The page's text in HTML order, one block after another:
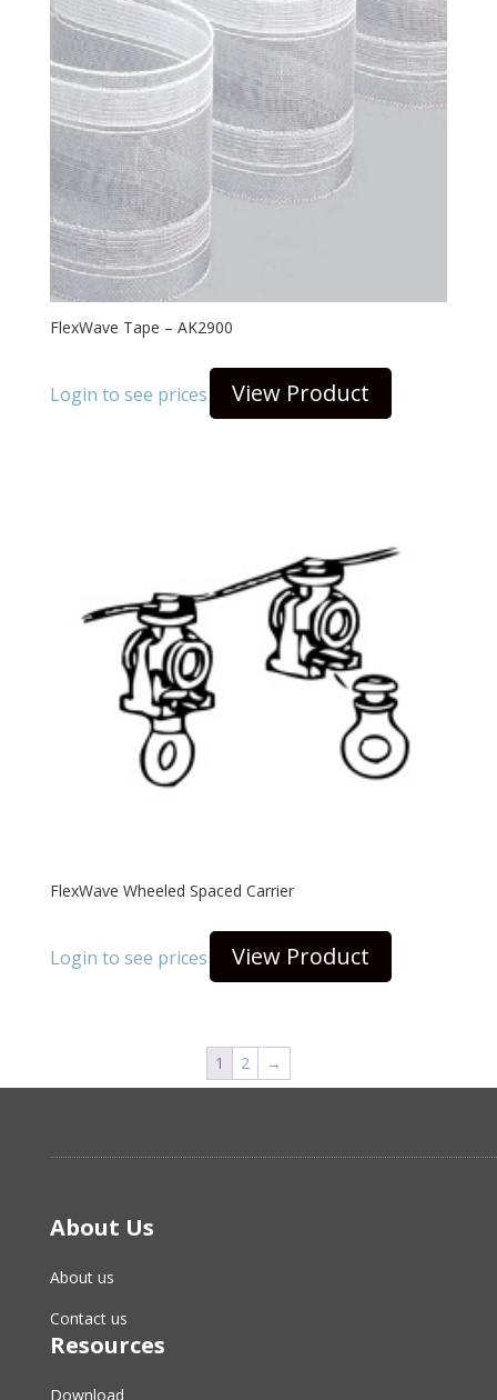
FlexWave Tape – AK2900
Login to see prices View Product
FlexWave Wheeled Spaced Carrier
Login to see prices View Product
1 2 →
About Us
About us
Contact us
Resources
Download